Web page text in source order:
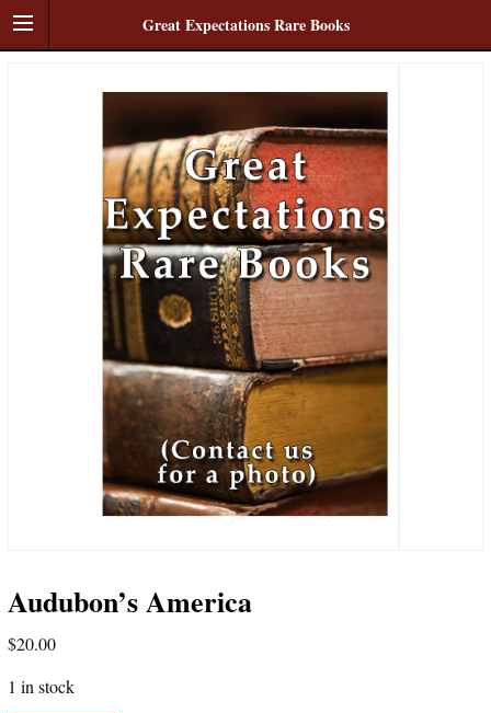
Great Expectations Rare Books
Audubon’s America
$20.00
1 in stock